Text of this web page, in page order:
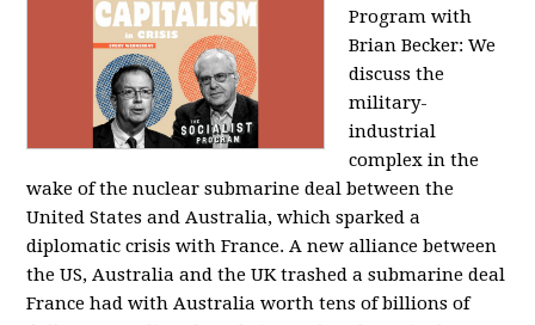
Program with
Brian Becker: We
discuss the
military-
industrial
complex in the
wake of the nuclear submarine deal between the
United States and Australia, which sparked a
diplomatic crisis with France. A new alliance between
the US, Australia and the UK trashed a submarine deal
France had with Australia worth tens of billions of